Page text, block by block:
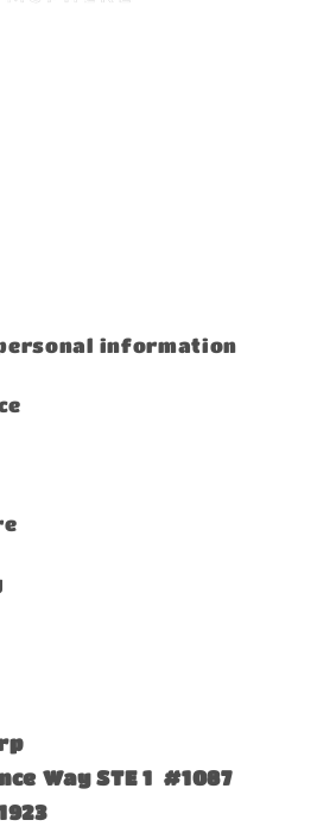
information
Way STE 1 #1087